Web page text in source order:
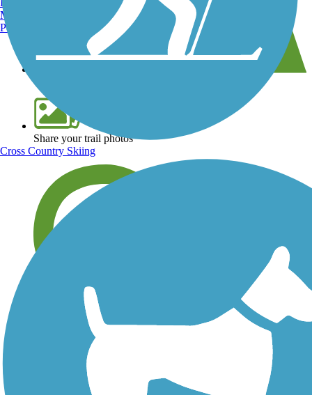
View over 40,000 miles of trail maps
Share your trail photos
Manchester, NH
Portland, ME
Cross Country Skiing